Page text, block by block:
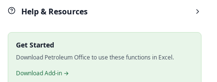
Help & Resources
Get Started
Download Petroleum Office to use these functions in Excel.
Download Add-in →